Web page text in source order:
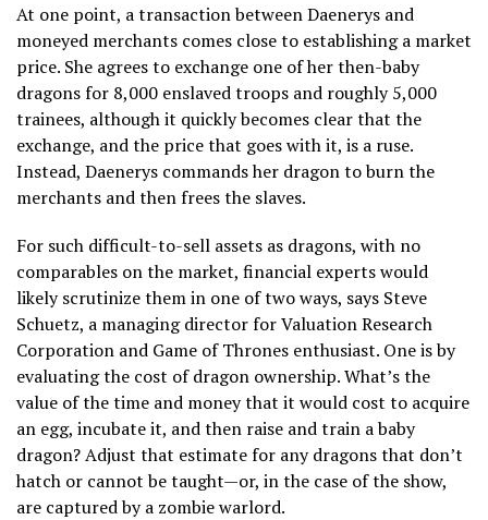
At one point, a transaction between Daenerys and
moneyed merchants comes close to establishing a market
price. She agrees to exchange one of her then-baby
dragons for 8,000 enslaved troops and roughly 5,000
trainees, although it quickly becomes clear that the
exchange, and the price that goes with it, is a ruse.
Instead, Daenerys commands her dragon to burn the
merchants and then frees the slaves.
For such difficult-to-sell assets as dragons, with no
comparables on the market, financial experts would
likely scrutinize them in one of two ways, says Steve
Schuetz, a managing director for Valuation Research
Corporation and Game of Thrones enthusiast. One is by
evaluating the cost of dragon ownership. What’s the
value of the time and money that it would cost to acquire
an egg, incubate it, and then raise and train a baby
dragon? Adjust that estimate for any dragons that don’t
hatch or cannot be taught—or, in the case of the show,
are captured by a zombie warlord.